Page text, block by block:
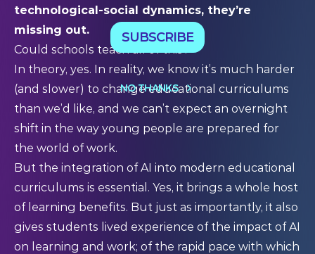
technological-social dynamics, they’re
missing out.
Could schools teach all of this?
In theory, yes. In reality, we know it’s much harder
(and slower) to change educational curriculums
than we’d like, and we can’t expect an overnight
shift in the way young people are prepared for
the world of work.
But the integration of AI into modern educational
curriculums is essential. Yes, it brings a whole host
of learning benefits. But just as importantly, it also
gives students lived experience of the impact of AI
on learning and work; of the rapid pace with which
SUBSCRIBE
NO THANKS